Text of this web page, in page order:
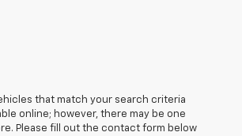
that match your search criteria
online; however, there may be one
Please fill out the contact form below